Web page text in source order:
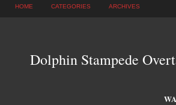
HOME CATEGORIES ARCHIVES
Dolphin Stampede